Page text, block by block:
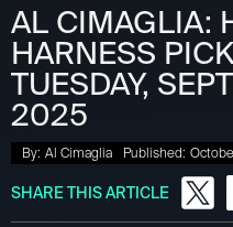
AL CIMAGLIA:
HARNESS
TUESDAY,
2025
By: Al Cimaglia Published:
SHARE THIS ARTICLE